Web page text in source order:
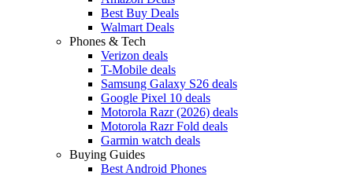
Best Buy Deals
Walmart Deals
Phones & Tech
Verizon deals
T-Mobile deals
Samsung Galaxy S26 deals
Google Pixel 10 deals
Motorola Razr (2026) deals
Motorola Razr Fold deals
Garmin watch deals
Buying Guides
Best Android Phones